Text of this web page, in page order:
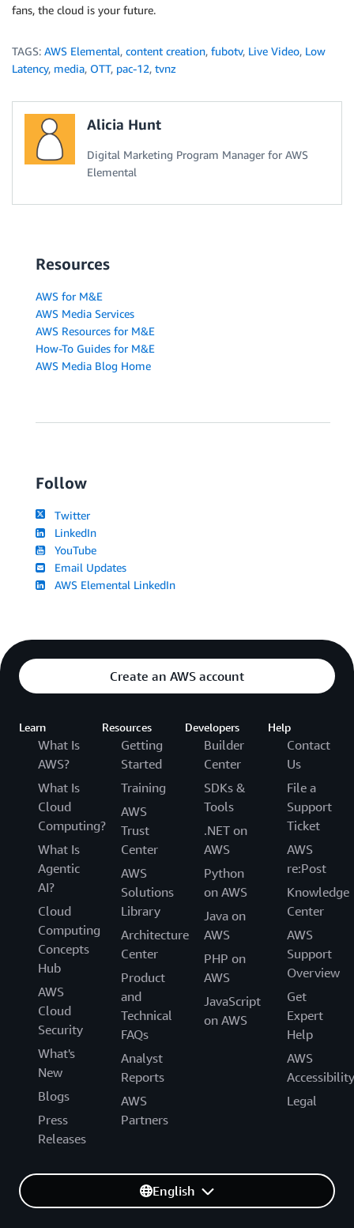
fans, the cloud is your future.
TAGS: AWS Elemental, content creation, fubotv, Live Video, Low
Latency, media, OTT, pac-12, tvnz
Alicia Hunt
Digital Marketing Program Manager for AWS
Elemental
Resources
AWS for M&E
AWS Media Services
AWS Resources for M&E
How-To Guides for M&E
AWS Media Blog Home
Follow
Twitter
LinkedIn
YouTube
Email Updates
AWS Elemental LinkedIn
Create an AWS account
Learn
What Is
AWS?
What Is
Cloud
Computing?
What Is
Agentic
AI?
Cloud
Computing
Concepts
Hub
AWS
Cloud
Security
What's
New
Blogs
Press
Releases
Resources
Getting
Started
Training
AWS
Trust
Center
AWS
Solutions
Library
Architecture
Center
Product
and
Technical
FAQs
Analyst
Reports
AWS
Partners
Developers
Builder
Center
SDKs &
Tools
.NET on
AWS
Python
on AWS
Java on
AWS
PHP on
AWS
JavaScript
on AWS
Help
Contact
Us
File a
Support
Ticket
AWS
re:Post
Knowledge
Center
AWS
Support
Overview
Get
Expert
Help
AWS
Accessibility
Legal
English